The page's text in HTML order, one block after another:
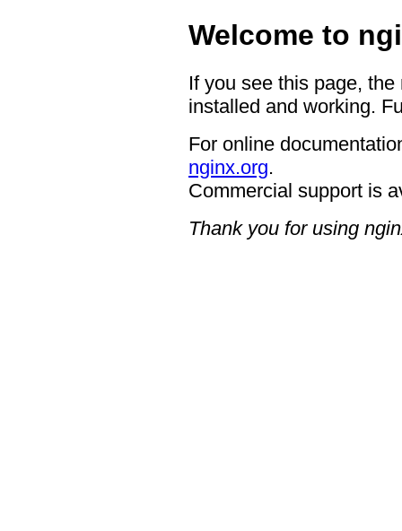
Welcome to
If you see this page,
installed and working.
For online
nginx.org.
Commercial support is
Thank you for using